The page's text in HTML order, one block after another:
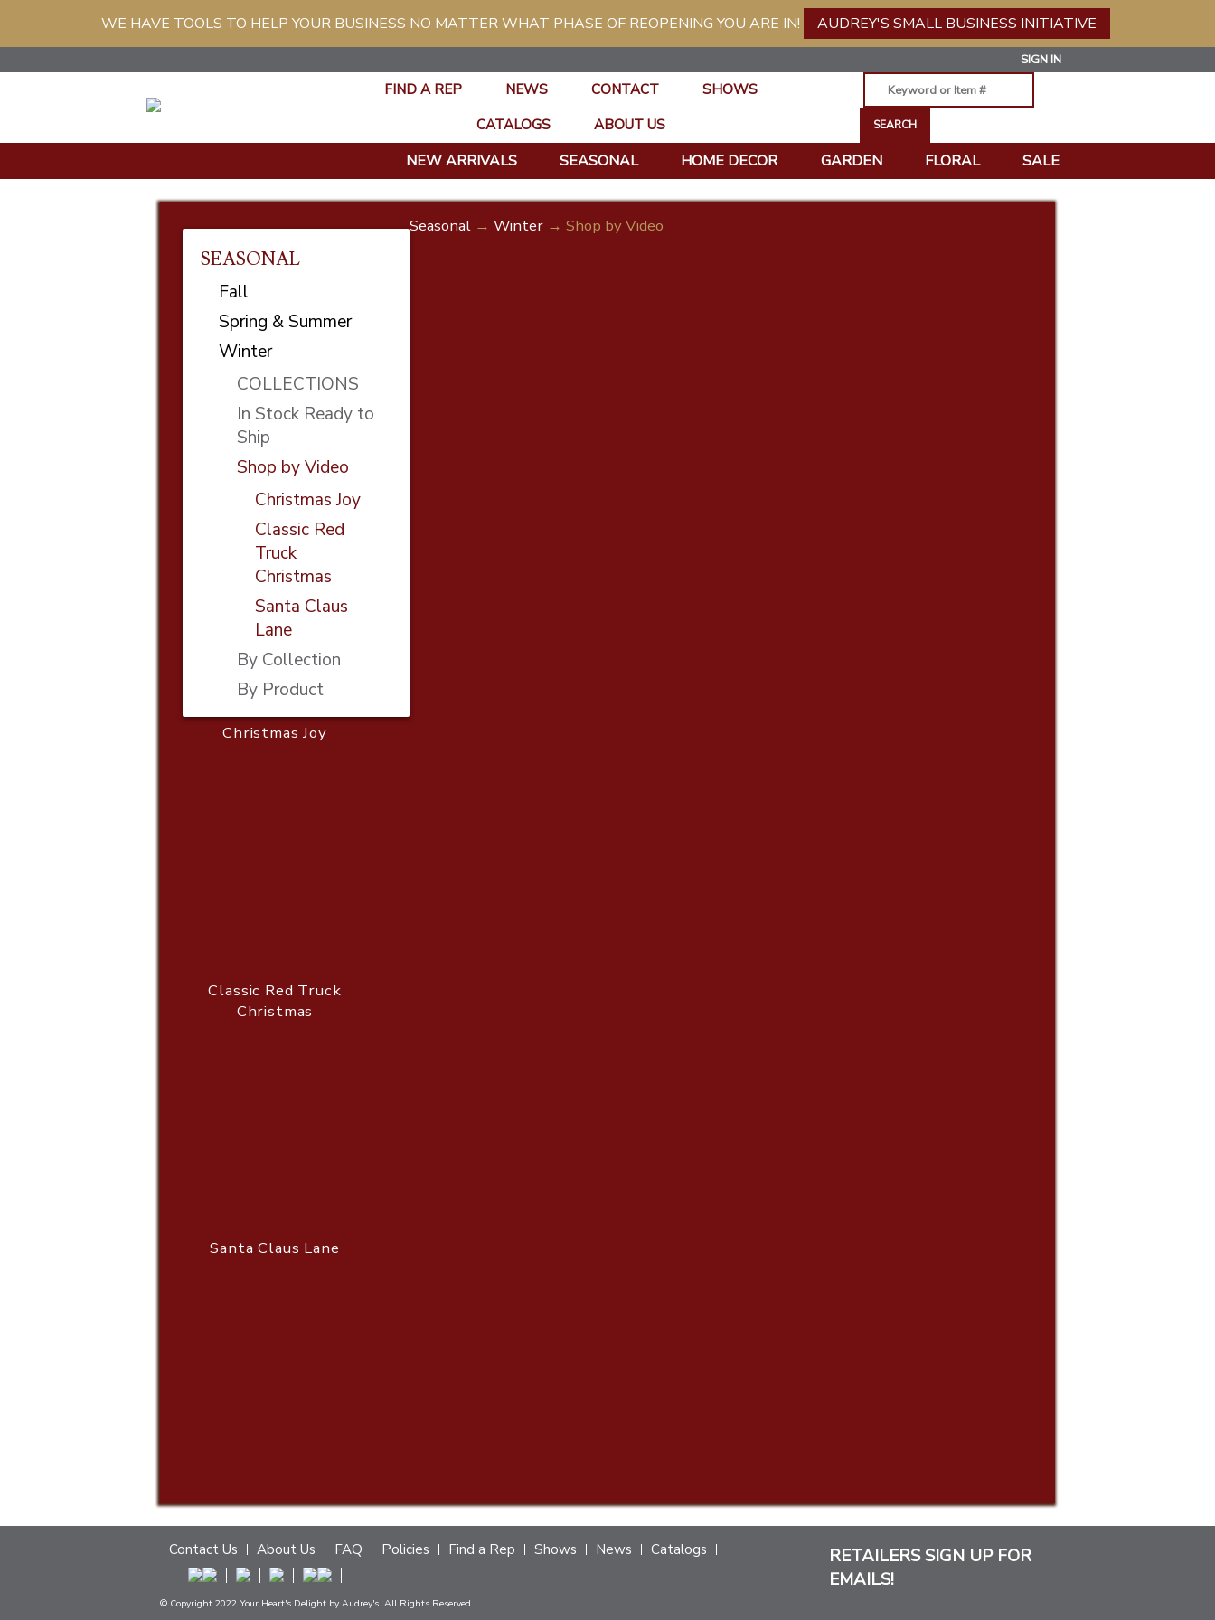
WE HAVE TOOLS TO HELP YOUR BUSINESS NO MATTER WHAT PHASE OF REOPENING YOU ARE IN! AUDREY'S SMALL BUSINESS INITIATIVE
SIGN IN
FIND A REP NEWS CONTACT
SHOWS
CATALOGS
ABOUT US
NEW ARRIVALS SEASONAL HOME DECOR GARDEN FLORAL SALE
SEASONAL
Fall
Spring & Summer
Winter
COLLECTIONS
In Stock Ready to
Ship
Shop by Video
Christmas Joy
Classic Red
Truck
Christmas
Santa Claus
Lane
By Collection
By Product
Seasonal → Winter → Shop by Video
Christmas Joy
Classic Red Truck
Christmas
Santa Claus Lane
RETAILERS SIGN UP FOR
EMAILS!
Contact Us About Us FAQ Policies Find a Rep Shows News Catalogs
© Copyright 2022 Your Heart's Delight by Audrey's. All Rights Reserved